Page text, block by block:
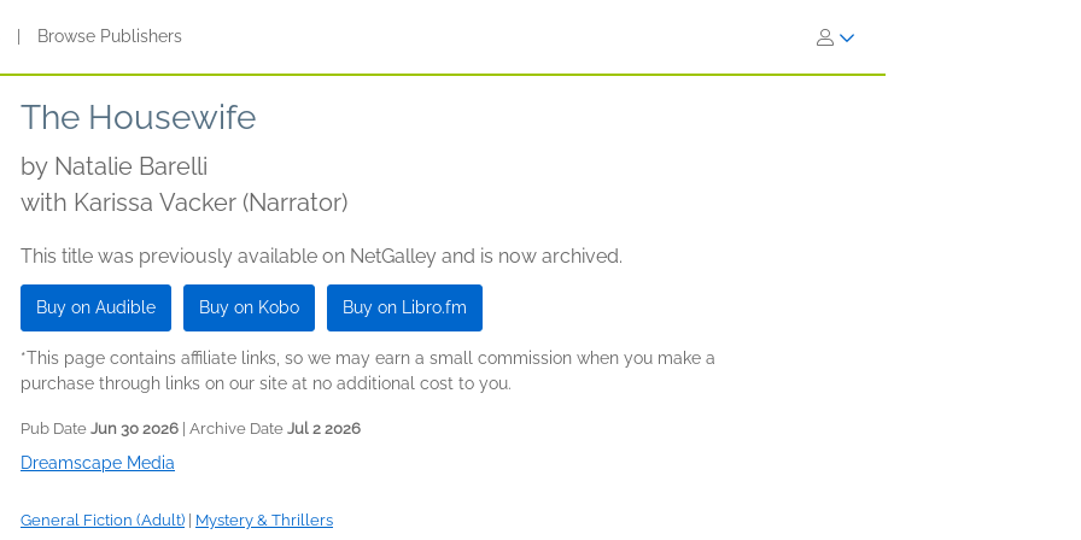
Browse Publishers
The Housewife
by Natalie Barelli
with Karissa Vacker (Narrator)
This title was previously available on NetGalley and is now archived.
Buy on Audible Buy on Kobo Buy on Libro.fm
*This page contains affiliate links, so we may earn a small commission when you make a
purchase through links on our site at no additional cost to you.
Pub Date Jun 30 2026 | Archive Date Jul 2 2026
Dreamscape Media
General Fiction (Adult) Mystery & Thrillers